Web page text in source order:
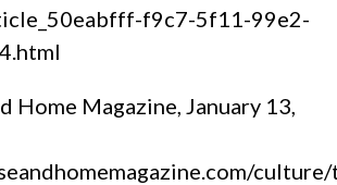
f9c7-5f11-99e2-
Home Magazine, January 13,